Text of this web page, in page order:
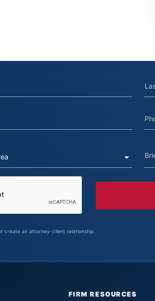
create an attorney-client relationship.
FIRM RESOURCES